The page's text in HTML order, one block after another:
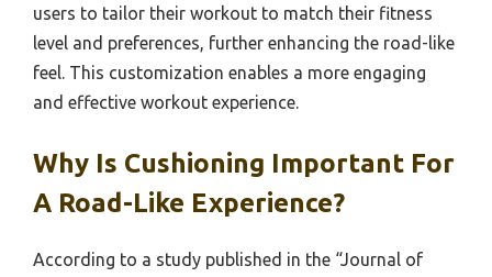
users to tailor their workout to match their fitness
level and preferences, further enhancing the road-like
feel. This customization enables a more engaging
and effective workout experience.
Why Is Cushioning Important For
A Road-Like Experience?
According to a study published in the “Journal of